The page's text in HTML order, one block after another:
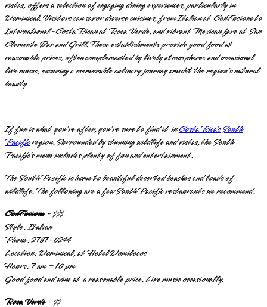
vistas, offers a selection of engaging dining experiences, particularly in
Dominical. Visitors can savor diverse cuisines, from Italian at ConFusione to
International-Costa Rican at Roca Verde, and vibrant Mexican fare at San
Clemente Bar and Grill. These establishments provide good food at
reasonable prices, often complemented by lively atmospheres and occasional
live music, ensuring a memorable culinary journey amidst the region's natural
beauty.
If fun is what you’re after, you’re sure to find it inCosta Rica’s South
Pacificregion. Surrounded by stunning wildlife and vistas, the South
Pacific’s menu includes plenty of fun and entertainment.
The South Pacific is home to beautiful deserted beaches and loads of
wildlife. The following are a few South Pacific restaurants we recommend.
ConFusione- $$$
Style: Italian
Phone: 2787-0244
Location: Dominical, at Hotel Domilocos
Hours: 7 am – 10 pm
Good food and wine at a reasonable price. Live music occasionally.
Roca Verde- $$